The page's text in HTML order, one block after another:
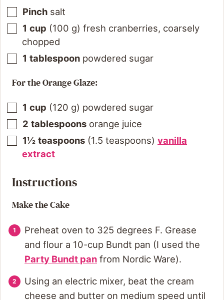
Pinch salt
1 cup (100 g) fresh cranberries, coarsely
chopped
1 tablespoon powdered sugar
For the Orange Glaze:
1 cup (120 g) powdered sugar
2 tablespoons orange juice
1½ teaspoons (1.5 teaspoons) vanilla
extract
Instructions
Make the Cake
Preheat oven to 325 degrees F. Grease
and flour a 10-cup Bundt pan (I used the
Party Bundt pan from Nordic Ware).
Using an electric mixer, beat the cream
cheese and butter on medium speed until